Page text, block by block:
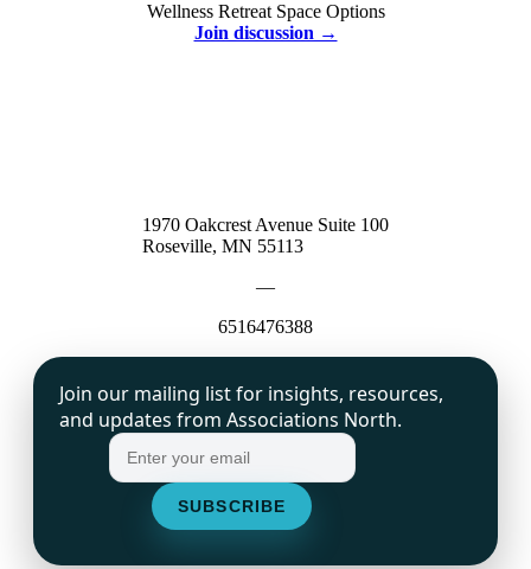
Wellness Retreat Space Options
Join discussion →
1970 Oakcrest Avenue Suite 100
Roseville, MN 55113
—
6516476388
Join our mailing list for insights, resources,
and updates from Associations North.